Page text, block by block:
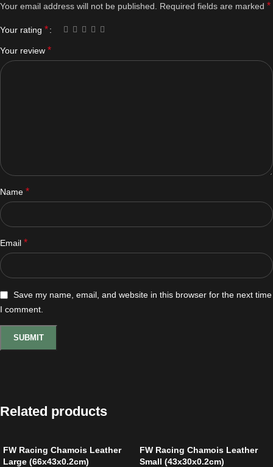
Your email address will not be published. Required fields are marked *
Your rating *
Your review *
Name *
Email *
Save my name, email, and website in this browser for the next time
I comment.
Related products
FW Racing Chamois Leather
Large (66x43x0.2cm)
FW Racing Chamois Leather
Small (43x30x0.2cm)